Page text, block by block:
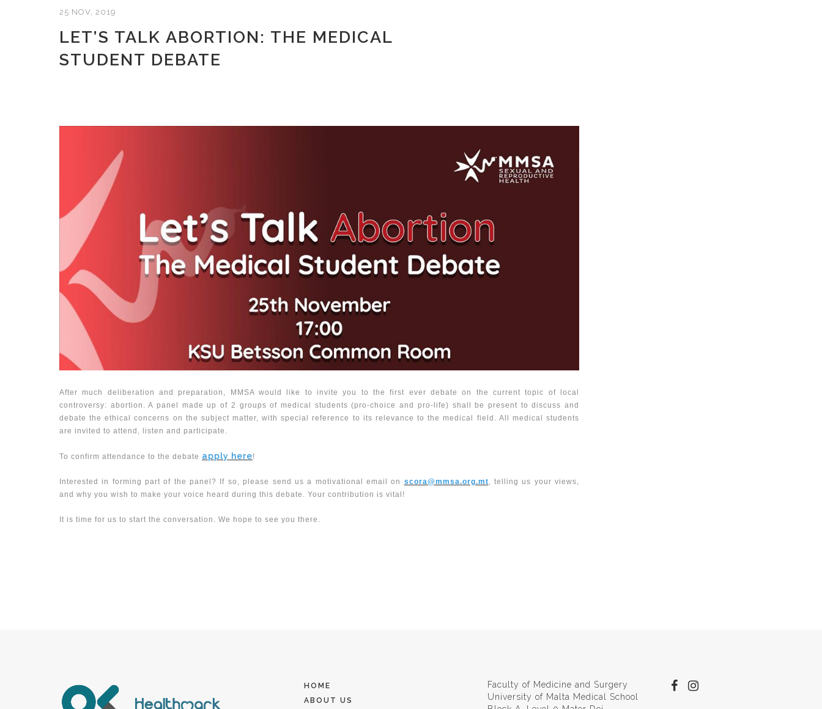
25 NOV, 2019
LET’S TALK ABORTION: THE MEDICAL
STUDENT DEBATE
After much deliberation and preparation, MMSA would like to invite you to the first ever debate on the current topic of local
controversy: abortion. A panel made up of 2 groups of medical students (pro-choice and pro-life) shall be present to discuss and
debate the ethical concerns on the subject matter, with special reference to its relevance to the medical field. All medical students
are invited to attend, listen and participate.
To confirm attendance to the debate apply here!
Interested in forming part of the panel? If so, please send us a motivational email on scora@mmsa.org.mt, telling us your views,
and why you wish to make your voice heard during this debate. Your contribution is vital!
It is time for us to start the conversation. We hope to see you there.
HOME
ABOUT US
Faculty of Medicine and Surgery
University of Malta Medical School